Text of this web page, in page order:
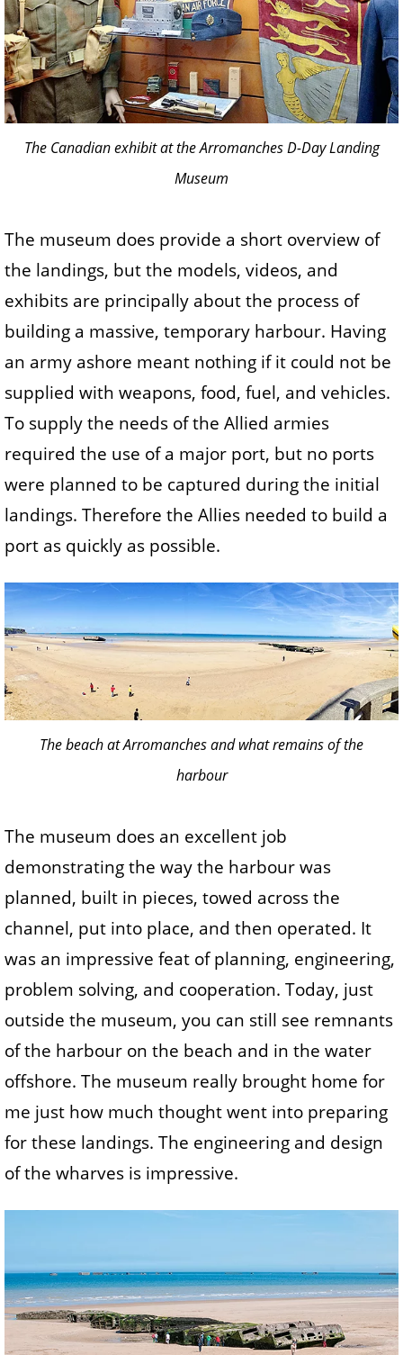
The Canadian exhibit at the Arromanches D-Day Landing
Museum
The museum does provide a short overview of
the landings, but the models, videos, and
exhibits are principally about the process of
building a massive, temporary harbour. Having
an army ashore meant nothing if it could not be
supplied with weapons, food, fuel, and vehicles.
To supply the needs of the Allied armies
required the use of a major port, but no ports
were planned to be captured during the initial
landings. Therefore the Allies needed to build a
port as quickly as possible.
The beach at Arromanches and what remains of the
harbour
The museum does an excellent job
demonstrating the way the harbour was
planned, built in pieces, towed across the
channel, put into place, and then operated. It
was an impressive feat of planning, engineering,
problem solving, and cooperation. Today, just
outside the museum, you can still see remnants
of the harbour on the beach and in the water
offshore. The museum really brought home for
me just how much thought went into preparing
for these landings. The engineering and design
of the wharves is impressive.